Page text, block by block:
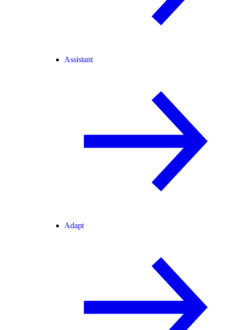
Assistant
Adapt